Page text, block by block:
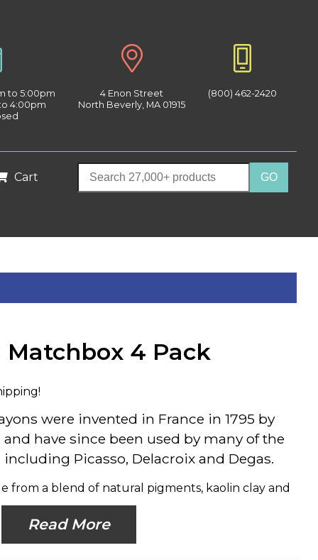
to 5:00pm
4:00pm
4 Enon Street
North Beverly, MA 01915
(800) 462-2420
Cart
Matchbox 4 Pack
were invented in France in 1795 by
and have since been used by many of the
Picasso, Delacroix and Degas.
from a blend of natural pigments, kaolin clay and
Read More